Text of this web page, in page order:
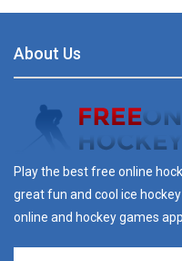
About Us
Play the best free online
great fun and cool ice
online and hockey games